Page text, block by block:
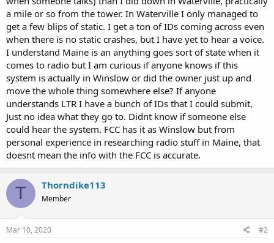
a mile or so from the tower. In Waterville I only managed to
get a few blips of static. I get a ton of IDs coming across even
when there is no static crashes, but I have yet to hear a voice.
I understand Maine is an anything goes sort of state when it
comes to radio but I am curious if anyone knows if this
system is actually in Winslow or did the owner just up and
move the whole thing somewhere else? If anyone
understands LTR I have a bunch of IDs that I could submit,
Just no idea what they go to. Didnt know if someone else
could hear the system. FCC has it as Winslow but from
personal experience in researching radio stuff in Maine, that
doesnt mean the info with the FCC is accurate.
T Thorndike113
Member
Mar 10, 2020 #2